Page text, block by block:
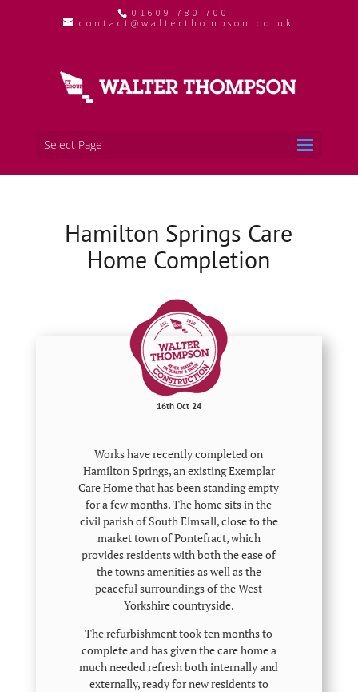
01609 780 700
contact@walterthompson.co.uk
Select Page
Hamilton Springs Care
Home Completion
16th Oct 24
Works have recently completed on
Hamilton Springs, an existing Exemplar
Care Home that has been standing empty
for a few months. The home sits in the
civil parish of South Elmsall, close to the
market town of Pontefract, which
provides residents with both the ease of
the towns amenities as well as the
peaceful surroundings of the West
Yorkshire countryside.
The refurbishment took ten months to
complete and has given the care home a
much needed refresh both internally and
externally, ready for new residents to